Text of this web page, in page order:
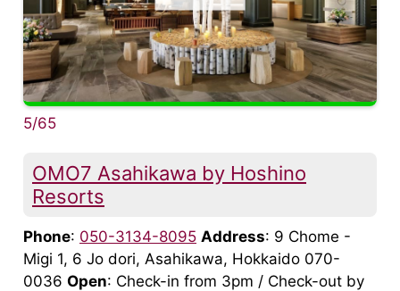
5/65
OMO7 Asahikawa by Hoshino
Resorts
Phone: 050-3134-8095 Address: 9 Chome -
Migi 1, 6 Jo dori, Asahikawa, Hokkaido 070-
0036 Open: Check-in from 3pm / Check-out by